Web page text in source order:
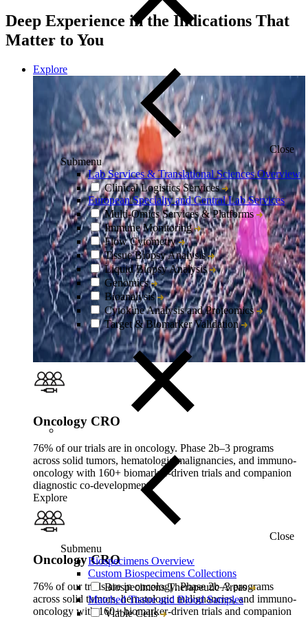
Close
Submenu
Lab Services & Translational Sciences Overview
Clinical Logistics Services
European Specialty and Central Lab Services
Multi-Omics Services & Platforms
Immune Monitoring
Flow Cytometry
Tissue Biopsy Analysis
Liquid Biopsy Analysis
Genomics
Bioanalysis
Cytokine Analysis and Proteomics
Target & Biomarker Validation
Close
Submenu
Biospecimens Overview
Custom Biospecimens Collections
Biospecimens Therapeutic Areas
Matched Tissue and Blood Samples
Viable Cells
Deep Experience in the Indications That
Matter to You
Explore
Oncology CRO
76% of our trials are in oncology. Phase 2b–3 programs
across solid tumors, hematologic malignancies, and immuno-
oncology with 160+ biomarker-driven trials and companion
diagnostic co-development.
Explore
Oncology CRO
76% of our trials are in oncology. Phase 2b–3 programs
across solid tumors, hematologic malignancies, and immuno-
oncology with 160+ biomarker-driven trials and companion